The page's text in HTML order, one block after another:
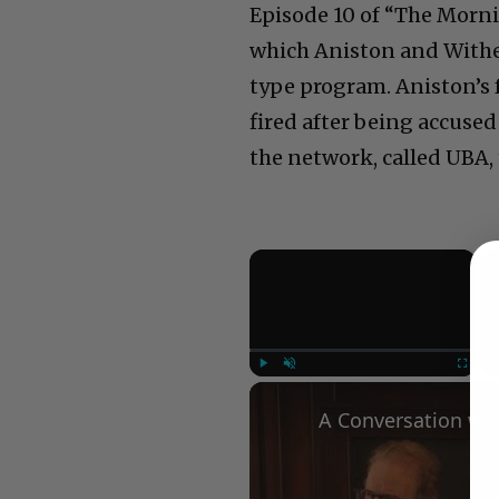
Episode 10 of “The
which Aniston and
type program. Aniston’s
fired after being accused
the network, called
×